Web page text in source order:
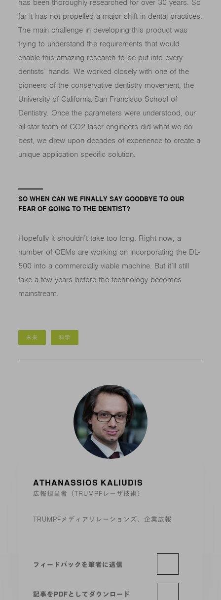
has been thoroughly researched for over 30 years. So
far it has not propelled a major shift in dental practices.
The main challenge in developing this product was
trying to understand the requirements that would
enable this amazing research to be put into every
dentists’ hands. We worked closely with one of the
pioneers of the conservative dentistry movement, the
University of California San Francisco School of
Dentistry. Once the parameters were understood, our
all-star team of CO2 laser engineers did what we do
best, we drew upon decades of experience to create a
unique application specific solution.
SO WHEN CAN WE FINALLY SAY GOODBYE TO OUR
FEAR OF GOING TO THE DENTIST?
Hopefully it shouldn’t take too long. Right now, a
number of OEMs are working on incorporating the DL-
500 into a commercially viable machine. But it’ll still
take a few years before the technology becomes
mainstream.
未来 科学
ATHANASSIOS KALIUDIS
広報担当者（TRUMPFレーザ技術）
TRUMPFメディアリレーションズ、企業広報
フィードバックを筆者に送信
記事をPDFとしてダウンロード